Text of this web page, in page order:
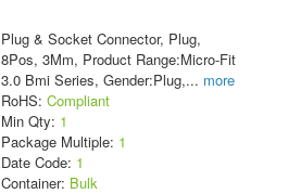
Plug & Socket Connector, Plug,
8Pos, 3Mm, Product Range:Micro-Fit
3.0 Bmi Series, Gender:Plug,... more
RoHS: Compliant
Min Qty: 1
Package Multiple: 1
Date Code: 1
Container: Bulk